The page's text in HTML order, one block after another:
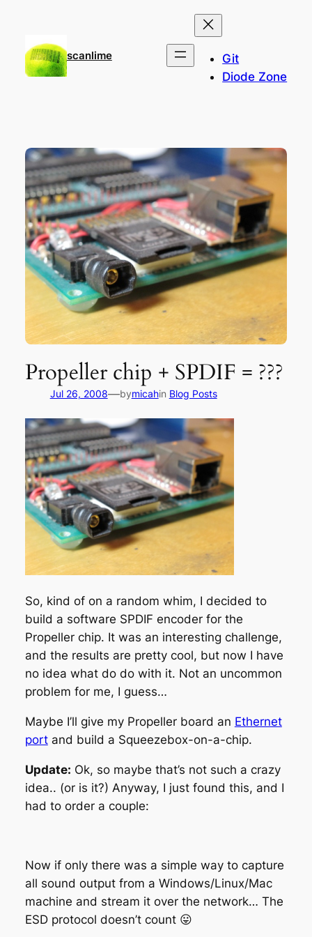
content
scanlime
Git
Diode Zone
Propeller chip + SPDIF = ???
Jul 26, 2008—bymicahin Blog Posts
So, kind of on a random whim, I decided to
build a software SPDIF encoder for the
Propeller chip. It was an interesting challenge,
and the results are pretty cool, but now I have
no idea what do do with it. Not an uncommon
problem for me, I guess…
Maybe I’ll give my Propeller board an Ethernet
portand build a Squeezebox-on-a-chip.
Update: Ok, so maybe that’s not such a crazy
idea.. (or is it?) Anyway, I just found this, and I
had to order a couple:
Now if only there was a simple way to capture
all sound output from a Windows/Linux/Mac
machine and stream it over the network… The
ESD protocol doesn’t count 😛